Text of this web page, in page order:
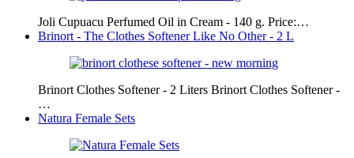
Joli Cupuacu Perfumed Oil in Cream - 140 g. Price:…
Brinort - The Clothes Softener Like No Other - 2 L
Brinort Clothes Softener - 2 Liters Brinort Clothes Softener -
…
Natura Female Sets